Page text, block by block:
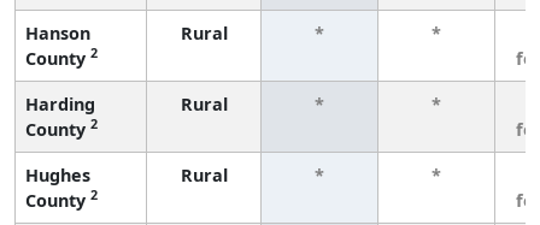
Hanson
County 2
Rural * *
Harding
County 2
Rural * *
Hughes
County 2
Rural * *